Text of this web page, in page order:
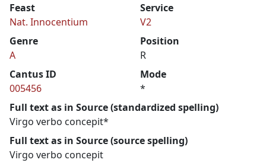
Feast
Nat. Innocentium
Service
V2
Genre
A
Position
R
Cantus ID
005456
Mode
*
Full text as in Source (standardized spelling)
Virgo verbo concepit*
Full text as in Source (source spelling)
Virgo verbo concepit